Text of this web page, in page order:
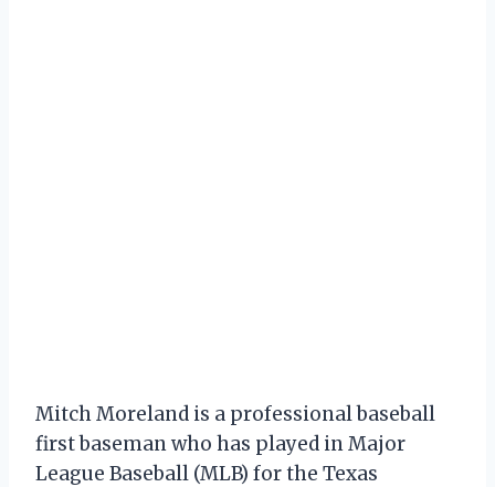
Mitch Moreland is a professional baseball
first baseman who has played in Major
League Baseball (MLB) for the Texas